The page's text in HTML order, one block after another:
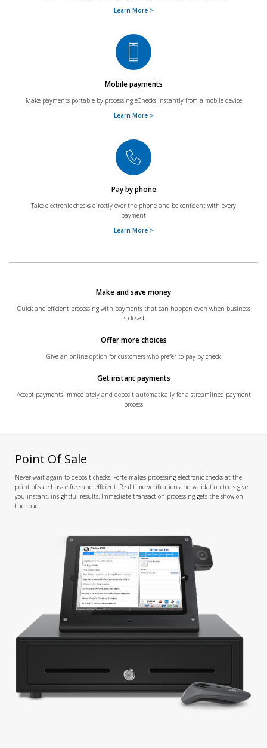
Learn More >
Mobile payments
Make payments portable by processing eChecks instantly from a mobile device
Learn More >
Pay by phone
Take electronic checks directly over the phone and be confident with every
payment
Learn More >
Make and save money
Quick and efficient processing with payments that can happen even when business
is closed.
Offer more choices
Give an online option for customers who prefer to pay by check
Get instant payments
Accept payments immediately and deposit automatically for a streamlined payment
process
Point Of Sale
Never wait again to deposit checks. Forte makes processing electronic checks at the
point of sale hassle-free and efficient. Real-time verification and validation tools give
you instant, insightful results. Immediate transaction processing gets the show on
the road.